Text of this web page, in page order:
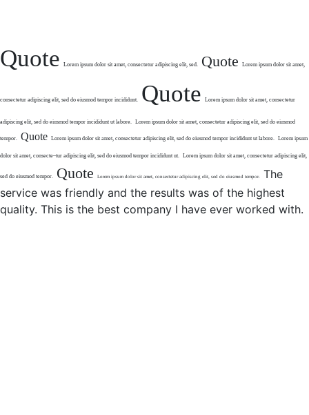
Quote Lorem ipsum dolor sit amet, consectetur adipiscing elit, sed. Quote Lorem ipsum dolor sit amet,
consectetur adipiscing elit, sed do eiusmod tempor incididunt. Quote Lorem ipsum dolor sit amet, consectetur
adipiscing elit, sed do eiusmod tempor incididunt ut labore. Lorem ipsum dolor sit amet, consectetur adipiscing elit, sed do eiusmod
tempor. Quote Lorem ipsum dolor sit amet, consectetur adipiscing elit, sed do eiusmod tempor incididunt ut labore. Lorem ipsum
dolor sit amet, consecte–tur adipiscing elit, sed do eiusmod tempor incididunt ut. Lorem ipsum dolor sit amet, consectetur adipiscing elit,
sed do eiusmod tempor. Quote Lorem ipsum dolor sit amet, consectetur adipiscing elit, sed do eiusmod tempor.
The
service was friendly and the results was of the highest
quality. This is the best company I have ever worked with.